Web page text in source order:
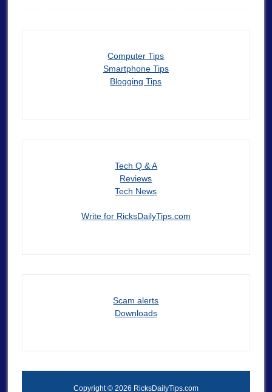
Computer Tips
Smartphone Tips
Blogging Tips
Tech Q & A
Reviews
Tech News
Write for RicksDailyTips.com
Scam alerts
Downloads
Copyright © 2026 RicksDailyTips.com